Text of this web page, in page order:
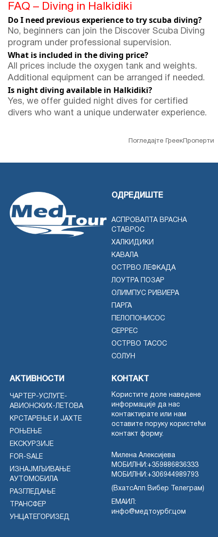
FAQ – Diving in Halkidiki
Do I need previous experience to try scuba diving?
No, beginners can join the Discover Scuba Diving
program under professional supervision.
What is included in the diving price?
All prices include the oxygen tank and weights.
Additional equipment can be arranged if needed.
Is night diving available in Halkidiki?
Yes, we offer guided night dives for certified
divers who want a unique underwater experience.
Погледајте ГреекПроперти
ОДРЕДИШТЕ
АСПРОВАЛТА ВРАСНА
СТАВРОС
ХАЛКИДИКИ
КАВАЛА
ОСТРВО ЛЕФКАДА
ЛОУТРА ПОЗАР
ОЛИМПУС РИВИЕРА
ПАРГА
ПЕЛОПОНИСОС
СЕРРЕС
ОСТРВО ТАСОС
СОЛУН
АКТИВНОСТИ
ЧАРТЕР-УСЛУГЕ-
АВИОНСКИХ-ЛЕТОВА
КРСТАРЕЊЕ И ЈАХТЕ
РОЊЕЊЕ
ЕКСКУРЗИЈЕ
FOR-SALE
ИЗНАЈМЉИВАЊЕ
АУТОМОБИЛА
РАЗГЛЕДАЊЕ
ТРАНСФЕР
УНЦАТЕГОРИЗЕД
КОНТАКТ
Користите доле наведене
информације да нас
контактирате или нам
оставите поруку користећи
контакт форму.
Милена Алексијева
МОБИЛНИ:+359886836333
МОБИЛНИ:+306944989793
(ВхатсАпп Вибер Телеграм)
ЕМАИЛ:
инфо@медтоурбг.цом